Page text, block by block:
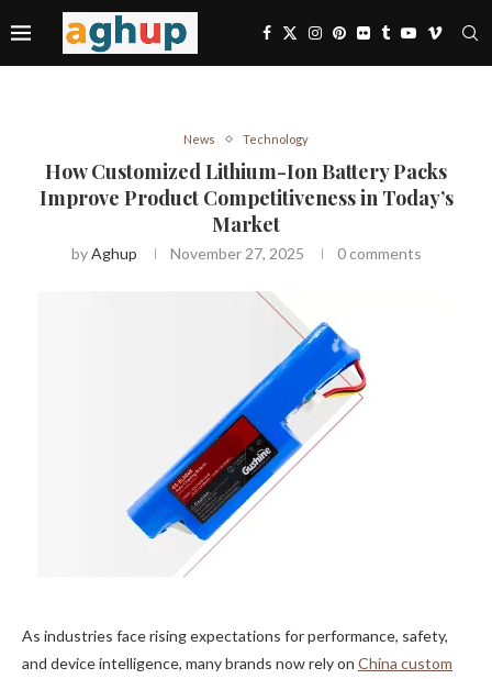
News Technology
How Customized Lithium-Ion Battery Packs
Improve Product Competitiveness in Today’s
Market
byAghup November 27, 2025 0 comments
As industries face rising expectations for performance, safety,
and device intelligence, many brands now rely on China custom